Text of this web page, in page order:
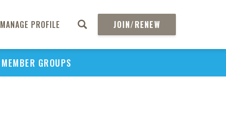
MANAGE PROFILE JOIN/RENEW
MEMBER GROUPS